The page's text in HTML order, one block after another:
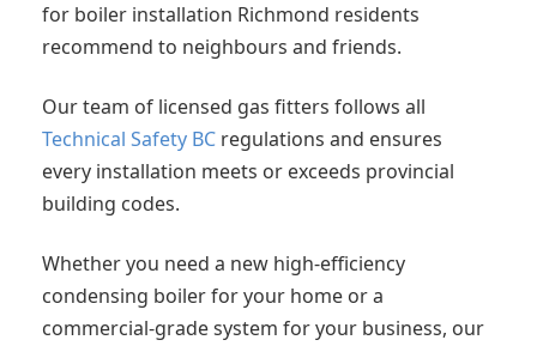
for boiler installation Richmond residents
recommend to neighbours and friends.
Our team of licensed gas fitters follows all
Technical Safety BC regulations and ensures
every installation meets or exceeds provincial
building codes.
Whether you need a new high-efficiency
condensing boiler for your home or a
commercial-grade system for your business, our